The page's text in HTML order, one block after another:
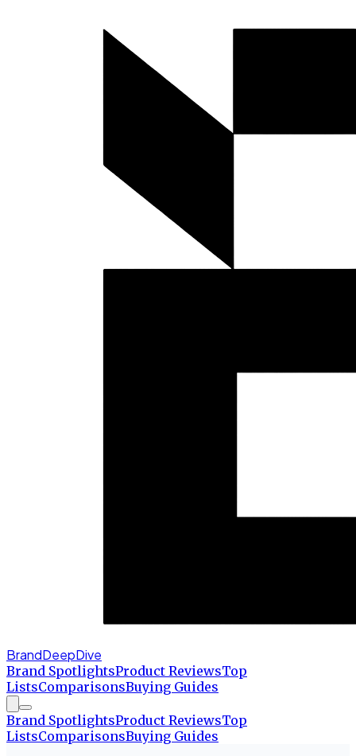
BrandDeepDive
Brand SpotlightsProduct ReviewsTop
ListsComparisonsBuying Guides
Brand SpotlightsProduct ReviewsTop
ListsComparisonsBuying Guides